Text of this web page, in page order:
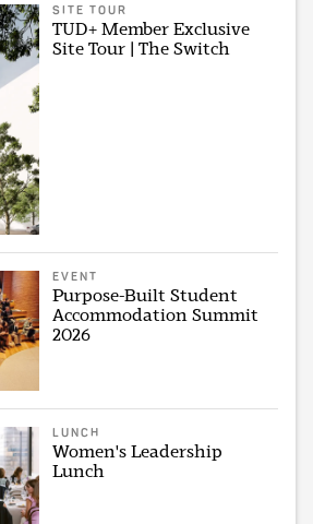
SITE TOUR
TUD+ Member Exclusive
Site Tour | The Switch
EVENT
Purpose-Built Student
Accommodation Summit
2026
LUNCH
Women's Leadership
Lunch